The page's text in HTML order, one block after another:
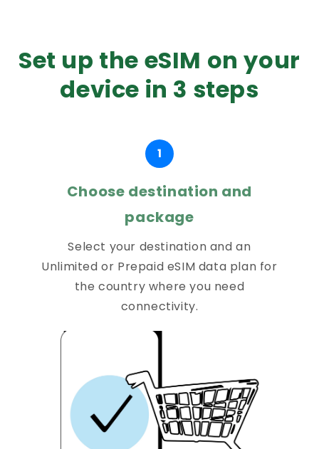
Set up the eSIM on your
device in 3 steps
1
Choose destination and
package
Select your destination and an
Unlimited or Prepaid eSIM data plan for
the country where you need
connectivity.